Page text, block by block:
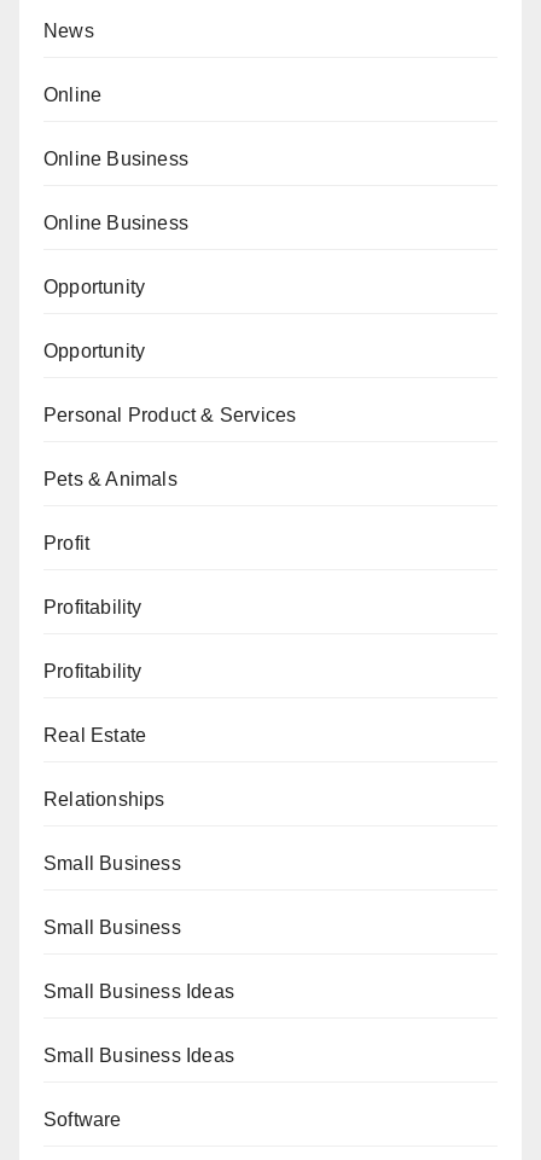
News
Online
Online Business
Online Business
Opportunity
Opportunity
Personal Product & Services
Pets & Animals
Profit
Profitability
Profitability
Real Estate
Relationships
Small Business
Small Business
Small Business Ideas
Small Business Ideas
Software